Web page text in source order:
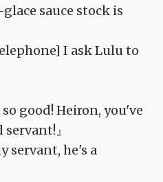
sauce stock is
I ask Lulu to
so good! Heiron, you've
』
servant, he's a